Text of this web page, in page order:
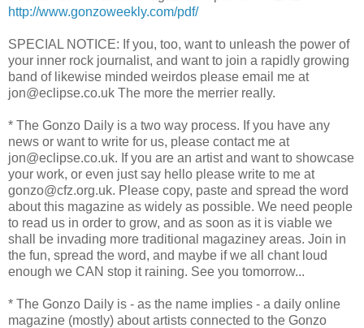
http://www.gonzoweekly.com/pdf/
SPECIAL NOTICE: If you, too, want to unleash the power of
your inner rock journalist, and want to join a rapidly growing
band of likewise minded weirdos please email me at
jon@eclipse.co.uk The more the merrier really.
* The Gonzo Daily is a two way process. If you have any
news or want to write for us, please contact me at
jon@eclipse.co.uk. If you are an artist and want to showcase
your work, or even just say hello please write to me at
gonzo@cfz.org.uk. Please copy, paste and spread the word
about this magazine as widely as possible. We need people
to read us in order to grow, and as soon as it is viable we
shall be invading more traditional magaziney areas. Join in
the fun, spread the word, and maybe if we all chant loud
enough we CAN stop it raining. See you tomorrow...
* The Gonzo Daily is - as the name implies - a daily online
magazine (mostly) about artists connected to the Gonzo